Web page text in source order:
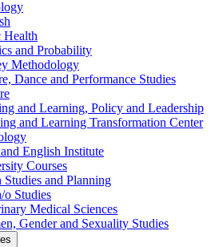
Health
and Probability
Methodology
Dance and Performance Studies
and Learning, Policy and Leadership
and Learning Transformation Center
English Institute
Courses
and Planning
Studies
Medical Sciences
Gender and Sexuality Studies